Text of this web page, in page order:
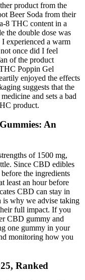
product from the
Beer Soda from their
8 THC content in a
the double dose was
experienced a warm
once did I feel
of the product
Poppin Gel
enjoyed the effects
suggests that the
and sets a bad
product.
An
of 1500 mg,
Since CBD edibles
the ingredients
least an hour before
CBD can stay in
is why we advise taking
full impact. If you
CBD gummy and
one gummy in your
monitoring how you
Ranked